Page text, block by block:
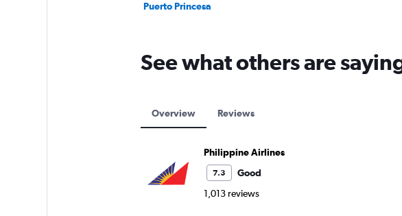
Puerto Princesa
See what others are
Overview Reviews
Philippine Airlines
7.3
Good
1,013 reviews